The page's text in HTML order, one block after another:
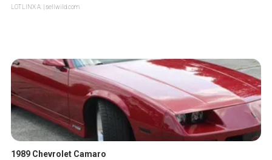
LOTLINX A. | sellwild.com
1989 Chevrolet Camaro